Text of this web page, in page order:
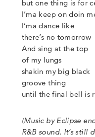
but one thing is for
I’ma keep on doin
I’ma dance like
there’s no tomorrow
And sing at the top
of my lungs
shakin my big black
groove thing
until the final bell is
(Music by Eclipse
R&B sound. It’s still